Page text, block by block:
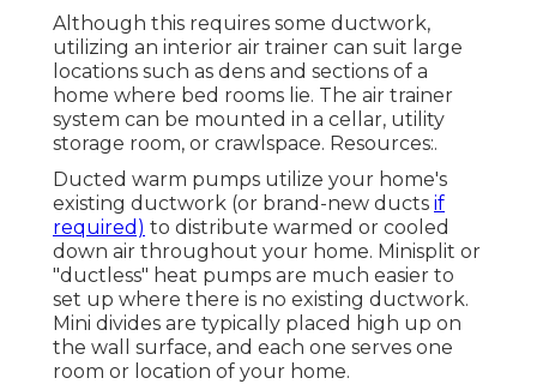
Although this requires some ductwork,
utilizing an interior air trainer can suit large
locations such as dens and sections of a
home where bed rooms lie. The air trainer
system can be mounted in a cellar, utility
storage room, or crawlspace. Resources:.
Ducted warm pumps utilize your home's
existing ductwork (or brand-new ducts if
required) to distribute warmed or cooled
down air throughout your home. Minisplit or
"ductless" heat pumps are much easier to
set up where there is no existing ductwork.
Mini divides are typically placed high up on
the wall surface, and each one serves one
room or location of your home.